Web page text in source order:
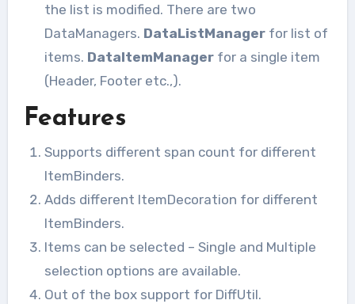
the list is modified. There are two
DataManagers. DataListManagerfor list of
items. DataItemManagerfor a single item
(Header, Footer etc.,).
Features
Supports different span count for different
ItemBinders.
Adds different ItemDecoration for different
ItemBinders.
Items can be selected – Single and Multiple
selection options are available.
Out of the box support for DiffUtil.